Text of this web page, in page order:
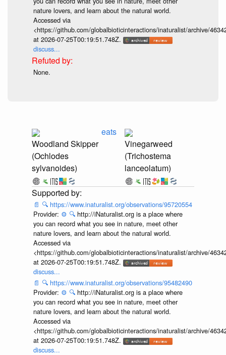
nature lovers, and learn about the natural world.
Accessed via
<https://github.com/globalbioticinteractions/inaturalist/archive/
at 2026-07-25T00:19:51.748Z.
discuss...
None.
Woodland Skipper
(Ochlodes
sylvanoides)
eats
Vinegarweed
(Trichostema
lanceolatum)
📄 🔍 https://www.inaturalist.org/observations/95720554
Provider: ⚙️ 🔍 http://iNaturalist.org is a place where
you can record what you see in nature, meet other
nature lovers, and learn about the natural world.
Accessed via
<https://github.com/globalbioticinteractions/inaturalist/archive/
at 2026-07-25T00:19:51.748Z.
discuss...
📄 🔍 https://www.inaturalist.org/observations/95482490
Provider: ⚙️ 🔍 http://iNaturalist.org is a place where
you can record what you see in nature, meet other
nature lovers, and learn about the natural world.
Accessed via
<https://github.com/globalbioticinteractions/inaturalist/archive/
at 2026-07-25T00:19:51.748Z.
discuss...